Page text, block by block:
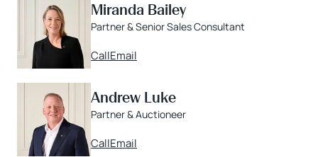
Miranda Bailey
Partner & Senior Sales Consultant
CallEmail
Andrew Luke
Partner & Auctioneer
CallEmail